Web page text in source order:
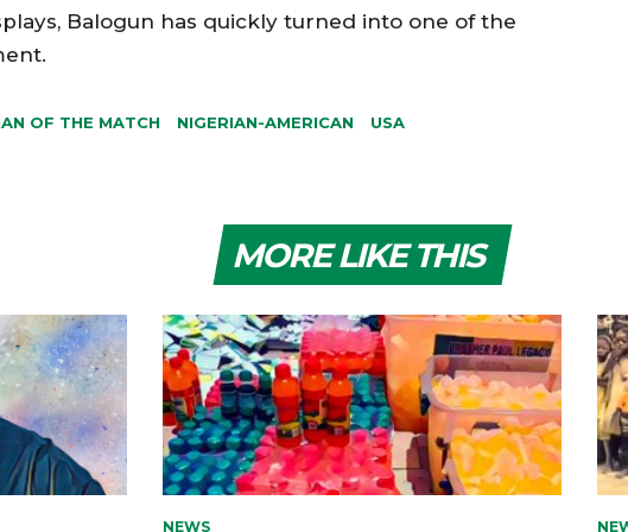
Balogun has quickly turned into one of the
OF THE MATCH NIGERIAN-AMERICAN
USA
MORE LIKE THIS
NEWS